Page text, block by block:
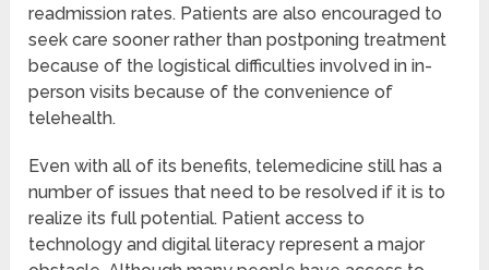
readmission rates. Patients are also encouraged to
seek care sooner rather than postponing treatment
because of the logistical difficulties involved in in-
person visits because of the convenience of
telehealth.
Even with all of its benefits, telemedicine still has a
number of issues that need to be resolved if it is to
realize its full potential. Patient access to
technology and digital literacy represent a major